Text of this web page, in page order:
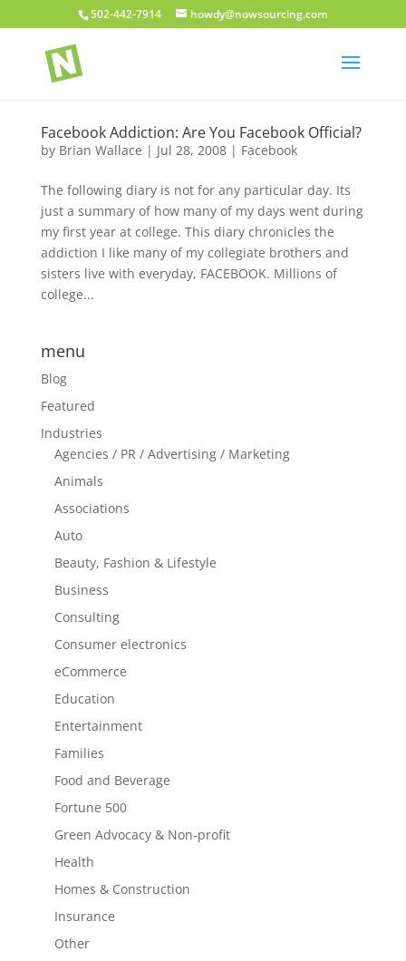
502-442-7914 howdy@nowsourcing.com
Facebook Addiction: Are You Facebook Official?
by Brian Wallace | Jul 28, 2008| Facebook
The following diary is not for any particular day. Its
just a summary of how many of my days went during
my first year at college. This diary chronicles the
addiction I like many of my collegiate brothers and
sisters live with everyday, FACEBOOK. Millions of
college...
menu
Blog
Featured
Industries
Agencies / PR / Advertising / Marketing
Animals
Associations
Auto
Beauty, Fashion & Lifestyle
Business
Consulting
Consumer electronics
eCommerce
Education
Entertainment
Families
Food and Beverage
Fortune 500
Green Advocacy & Non-profit
Health
Homes & Construction
Insurance
Other